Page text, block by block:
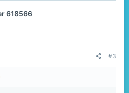
618566
#3